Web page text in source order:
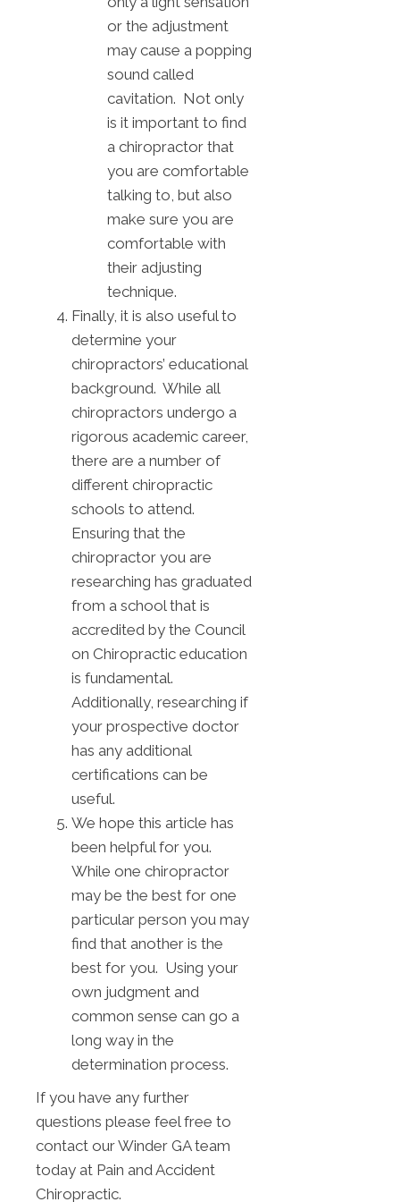
or the adjustment
may cause a popping
sound called
cavitation. Not only
is it important to find
a chiropractor that
you are comfortable
talking to, but also
make sure you are
comfortable with
their adjusting
technique.
Finally, it is also useful to
determine your
chiropractors’ educational
background. While all
chiropractors undergo a
rigorous academic career,
there are a number of
different chiropractic
schools to attend.
Ensuring that the
chiropractor you are
researching has graduated
from a school that is
accredited by the Council
on Chiropractic education
is fundamental.
Additionally, researching if
your prospective doctor
has any additional
certifications can be
useful.
We hope this article has
been helpful for you.
While one chiropractor
may be the best for one
particular person you may
find that another is the
best for you. Using your
own judgment and
common sense can go a
long way in the
determination process.
If you have any further
questions please feel free to
contact our Winder GA team
today at Pain and Accident
Chiropractic.